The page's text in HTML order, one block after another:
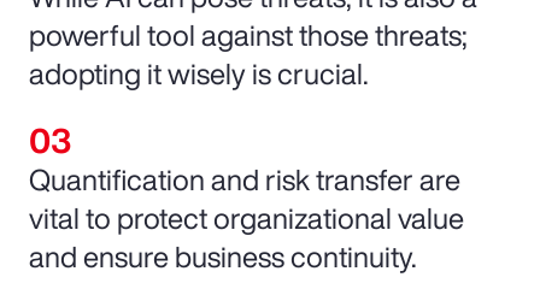
powerful tool against those threats;
adopting it wisely is crucial.
Quantification and risk transfer are
vital to protect organizational value
and ensure business continuity.